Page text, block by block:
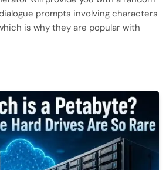
prompts involving characters
is why they are popular with